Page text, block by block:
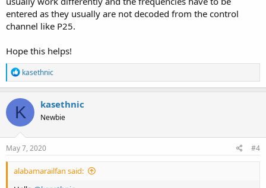
entered as they usually are not decoded from the control
channel like P25.
Hope this helps!
R
e
a
c
t
i
o
n
s
kasethnic
K kasethnic
Newbie
May 7, 2020 #4
alabamarailfan said: